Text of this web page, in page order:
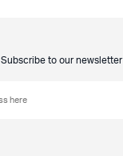
Subscribe to our newsletter